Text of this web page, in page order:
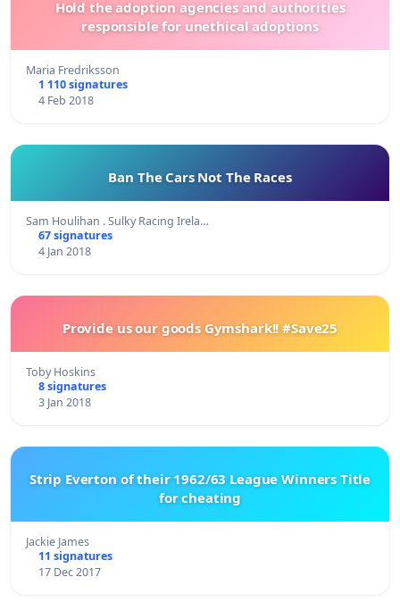
Hold the adoption agencies and authorities
responsible for unethical adoptions
Maria Fredriksson
1 110 signatures
4 Feb 2018
Ban The Cars Not The Races
Sam Houlihan . Sulky Racing Irela…
67 signatures
4 Jan 2018
Provide us our goods Gymshark!! #Save25
Toby Hoskins
8 signatures
3 Jan 2018
Strip Everton of their 1962/63 League Winners Title
for cheating
Jackie James
11 signatures
17 Dec 2017